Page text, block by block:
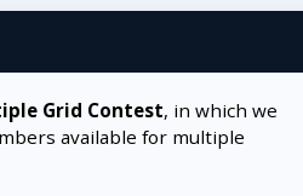
Grid Contest, in which we
available for multiple